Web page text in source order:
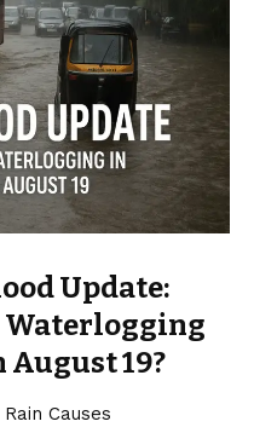
Update:
Waterlogging
August 19?
Causes